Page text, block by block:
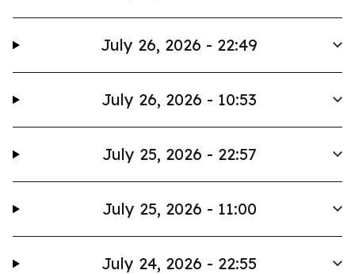
July 26, 2026 - 22:49
July 26, 2026 - 10:53
July 25, 2026 - 22:57
July 25, 2026 - 11:00
July 24, 2026 - 22:55